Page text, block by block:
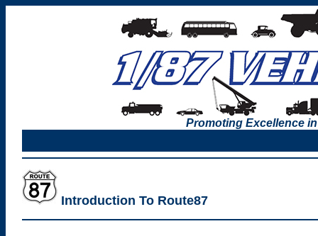
Promoting Excellence
Introduction To Route87